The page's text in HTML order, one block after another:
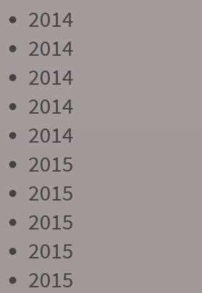
2014
2014
2014
2014
2014
2015
2015
2015
2015
2015